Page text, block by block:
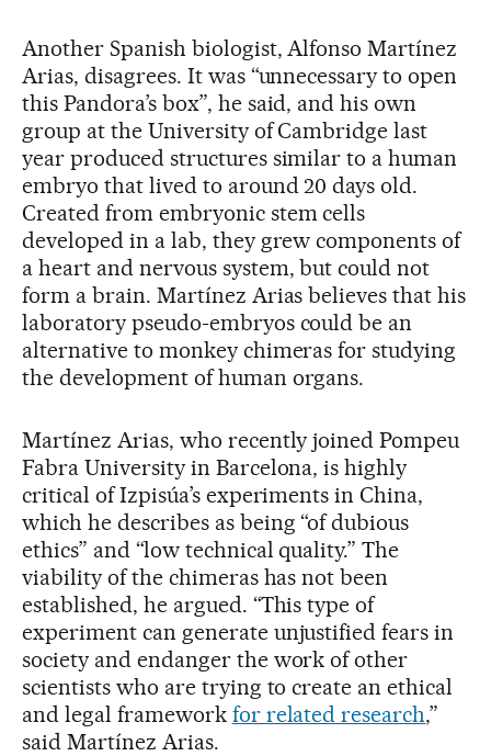
Another Spanish biologist, Alfonso Martínez
Arias, disagrees. It was “unnecessary to open
this Pandora’s box”, he said, and his own
group at the University of Cambridge last
year produced structures similar to a human
embryo that lived to around 20 days old.
Created from embryonic stem cells
developed in a lab, they grew components of
a heart and nervous system, but could not
form a brain. Martínez Arias believes that his
laboratory pseudo-embryos could be an
alternative to monkey chimeras for studying
the development of human organs.
Martínez Arias, who recently joined Pompeu
Fabra University in Barcelona, is highly
critical of Izpisúa’s experiments in China,
which he describes as being “of dubious
ethics” and “low technical quality.” The
viability of the chimeras has not been
established, he argued. “This type of
experiment can generate unjustified fears in
society and endanger the work of other
scientists who are trying to create an ethical
and legal framework for related research,”
said Martínez Arias.